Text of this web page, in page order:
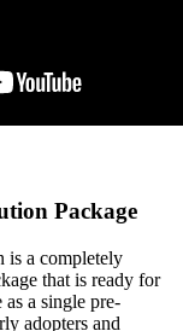
Package
is a completely
that is ready for
a single pre-
adopters and